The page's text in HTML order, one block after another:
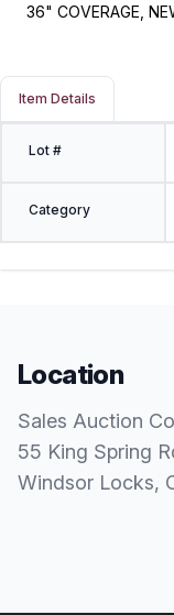
36" COVERAGE,
Item Details
Lot #
Category
Location
Sales Auction
55 King Spring
Windsor Locks,